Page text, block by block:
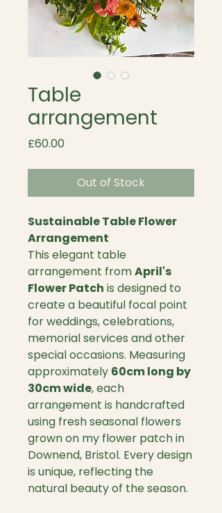
Table
arrangement
£60.00
Out of Stock
Sustainable Table Flower
Arrangement
This elegant table
arrangement fromApril's
Flower Patch is designed to
create a beautiful focal point
for weddings, celebrations,
memorial services and other
special occasions. Measuring
approximately 60cm long by
30cm wide, each
arrangement is handcrafted
using fresh seasonal flowers
grown on my flower patch in
Downend, Bristol. Every design
is unique, reflecting the
natural beauty of the season.